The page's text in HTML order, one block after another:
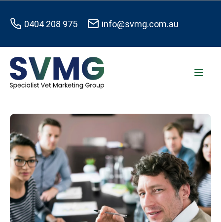
0404 208 975 info@svmg.com.au